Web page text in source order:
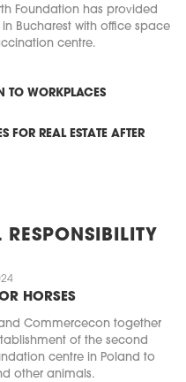
Foundation has provided
Bucharest with office space
centre.
TO WORKPLACES
FOR REAL ESTATE AFTER
HORSES
and Commercecon together
of the second
centre in Poland to
other animals.